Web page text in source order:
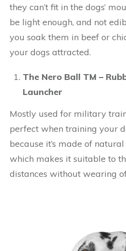
they can’t fit in the dogs’
be light enough, and not
you soak them in beef or
your dogs attracted.
The Nero Ball TM –
Launcher
Mostly used for military
perfect when training your
because it’s made of
which makes it suitable to
distances without wearing